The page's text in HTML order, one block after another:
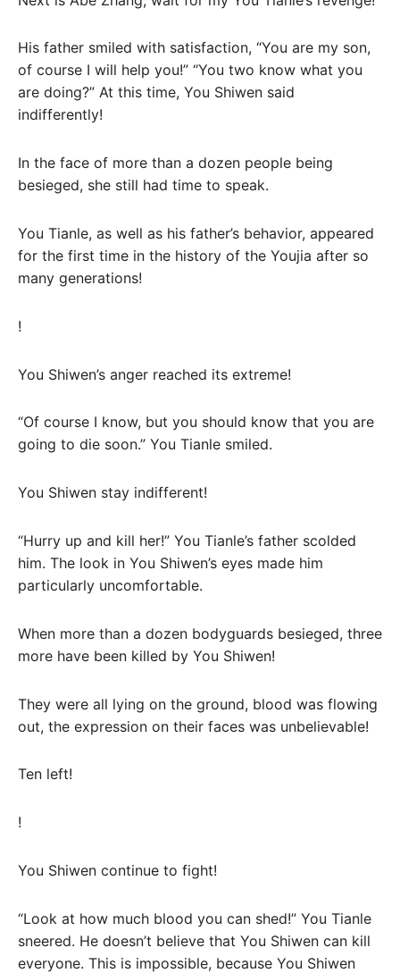
His father smiled with satisfaction, “You are my son,
of course I will help you!” “You two know what you
are doing?” At this time, You Shiwen said
indifferently!
In the face of more than a dozen people being
besieged, she still had time to speak.
You Tianle, as well as his father’s behavior, appeared
for the first time in the history of the Youjia after so
many generations!
!
You Shiwen’s anger reached its extreme!
“Of course I know, but you should know that you are
going to die soon.” You Tianle smiled.
You Shiwen stay indifferent!
“Hurry up and kill her!” You Tianle’s father scolded
him. The look in You Shiwen’s eyes made him
particularly uncomfortable.
When more than a dozen bodyguards besieged, three
more have been killed by You Shiwen!
They were all lying on the ground, blood was flowing
out, the expression on their faces was unbelievable!
Ten left!
!
You Shiwen continue to fight!
“Look at how much blood you can shed!” You Tianle
sneered. He doesn’t believe that You Shiwen can kill
everyone. This is impossible, because You Shiwen